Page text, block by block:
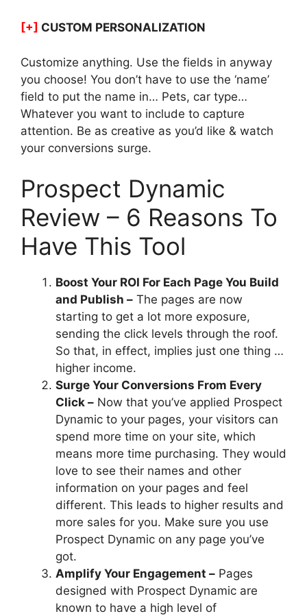
[+] CUSTOM PERSONALIZATION
Customize anything. Use the fields in anyway
you choose! You don’t have to use the ‘name’
field to put the name in… Pets, car type…
Whatever you want to include to capture
attention. Be as creative as you’d like & watch
your conversions surge.
Prospect Dynamic
Review – 6 Reasons To
Have This Tool
Boost Your ROI For Each Page You Build
and Publish – The pages are now
starting to get a lot more exposure,
sending the click levels through the roof.
So that, in effect, implies just one thing …
higher income.
Surge Your Conversions From Every
Click – Now that you’ve applied Prospect
Dynamic to your pages, your visitors can
spend more time on your site, which
means more time purchasing. They would
love to see their names and other
information on your pages and feel
different. This leads to higher results and
more sales for you. Make sure you use
Prospect Dynamic on any page you’ve
got.
Amplify Your Engagement – Pages
designed with Prospect Dynamic are
known to have a high level of